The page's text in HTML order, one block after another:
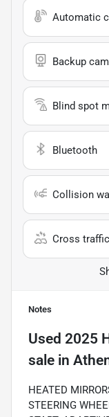
Automatic
Backup
Blind spot
Bluetooth
Collision
Cross
Notes
Used 2025
sale in
HEATED
STEERING